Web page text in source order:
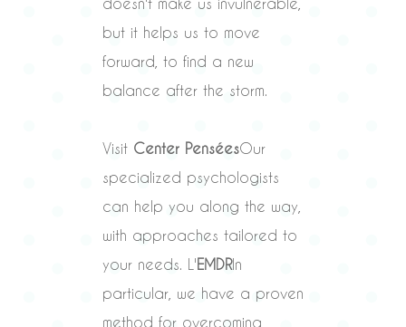
doesn't make us invulnerable,
but it helps us to move
forward, to find a new
balance after the storm.
Visit Center PenséesOur
specialized psychologists
can help you along the way,
with approaches tailored to
your needs. L'EMDRIn
particular, we have a proven
method for overcoming